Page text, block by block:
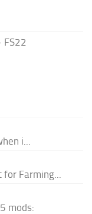
FS22
i...
Farming...
mods: